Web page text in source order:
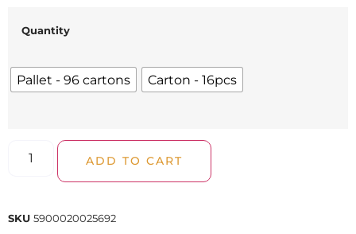
Quantity
Pallet - 96 cartons Carton - 16pcs
ADD TO CART
SKU 5900020025692